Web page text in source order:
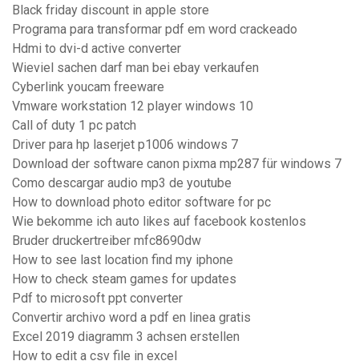
Black friday discount in apple store
Programa para transformar pdf em word crackeado
Hdmi to dvi-d active converter
Wieviel sachen darf man bei ebay verkaufen
Cyberlink youcam freeware
Vmware workstation 12 player windows 10
Call of duty 1 pc patch
Driver para hp laserjet p1006 windows 7
Download der software canon pixma mp287 für windows 7
Como descargar audio mp3 de youtube
How to download photo editor software for pc
Wie bekomme ich auto likes auf facebook kostenlos
Bruder druckertreiber mfc8690dw
How to see last location find my iphone
How to check steam games for updates
Pdf to microsoft ppt converter
Convertir archivo word a pdf en linea gratis
Excel 2019 diagramm 3 achsen erstellen
How to edit a csv file in excel